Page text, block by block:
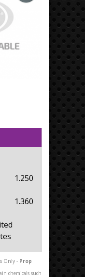
1.250
1.360
Only - Prop
chemicals such